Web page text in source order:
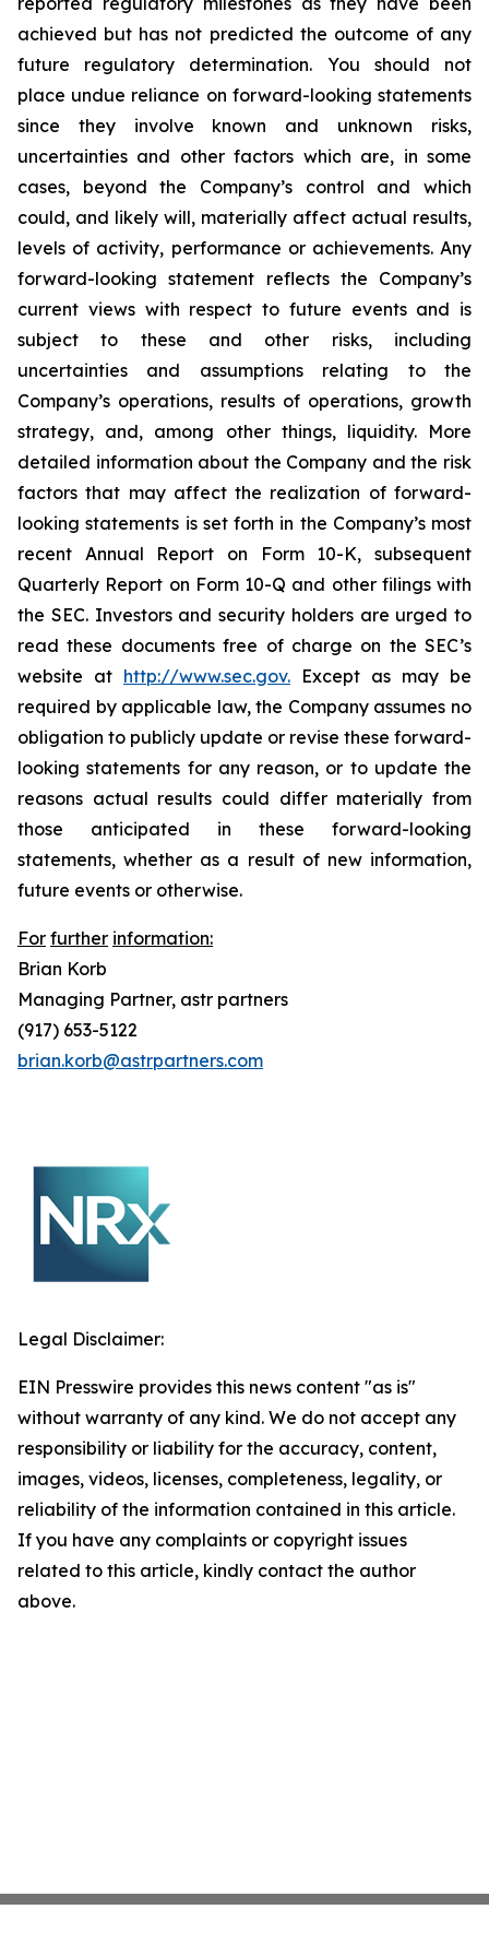
achieved but has not predicted the outcome of any
future regulatory determination. You should not
place undue reliance on forward-looking statements
since they involve known and unknown risks,
uncertainties and other factors which are, in some
cases, beyond the Company’s control and which
could, and likely will, materially affect actual results,
levels of activity, performance or achievements. Any
forward-looking statement reflects the Company’s
current views with respect to future events and is
subject to these and other risks, including
uncertainties and assumptions relating to the
Company’s operations, results of operations, growth
strategy, and, among other things, liquidity. More
detailed information about the Company and the risk
factors that may affect the realization of forward-
looking statements is set forth in the Company’s most
recent Annual Report on Form 10-K, subsequent
Quarterly Report on Form 10-Q and other filings with
the SEC. Investors and security holders are urged to
read these documents free of charge on the SEC’s
website at http://www.sec.gov. Except as may be
required by applicable law, the Company assumes no
obligation to publicly update or revise these forward-
looking statements for any reason, or to update the
reasons actual results could differ materially from
those anticipated in these forward-looking
statements, whether as a result of new information,
future events or otherwise.
For further information:
Brian Korb
Managing Partner, astr partners
(917) 653-5122
brian.korb@astrpartners.com
Legal Disclaimer:
EIN Presswire provides this news content "as is"
without warranty of any kind. We do not accept any
responsibility or liability for the accuracy, content,
images, videos, licenses, completeness, legality, or
reliability of the information contained in this article.
If you have any complaints or copyright issues
related to this article, kindly contact the author
above.